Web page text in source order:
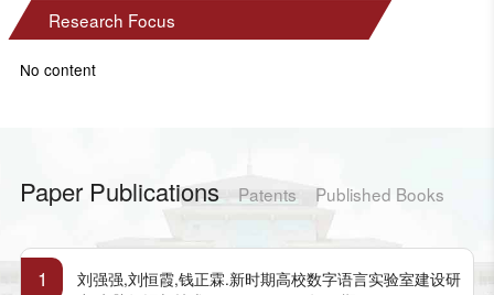
Research Focus
No content
Paper Publications Patents Published Books
1
刘强强,刘恒霞,钱正霖.新时期高校数字语言实验室建设研